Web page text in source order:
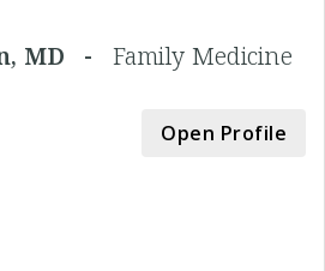
MD - Family Medicine
Open Profile